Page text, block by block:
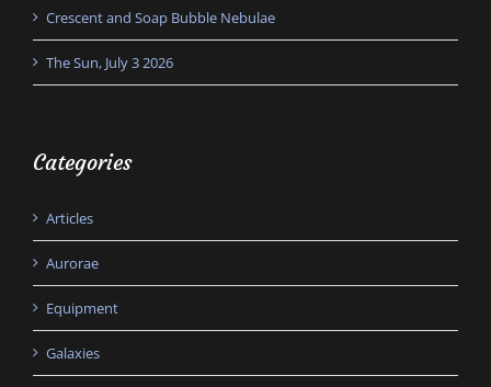
Crescent and Soap Bubble Nebulae
The Sun, July 3 2026
Categories
Articles
Aurorae
Equipment
Galaxies